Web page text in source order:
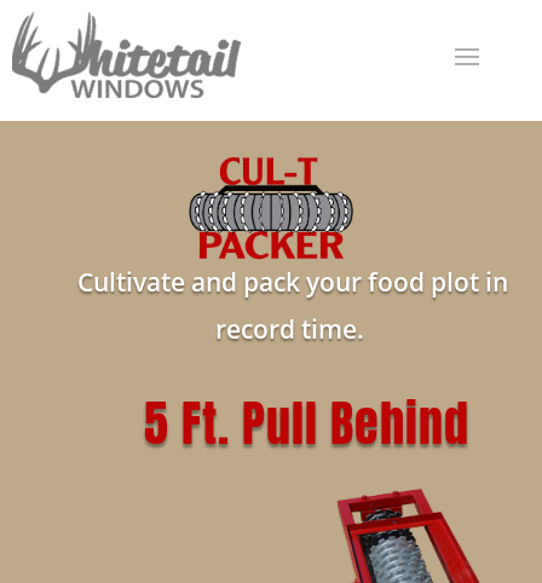
Cultivate and pack your food plot in
record time.
5 Ft. Pull Behind